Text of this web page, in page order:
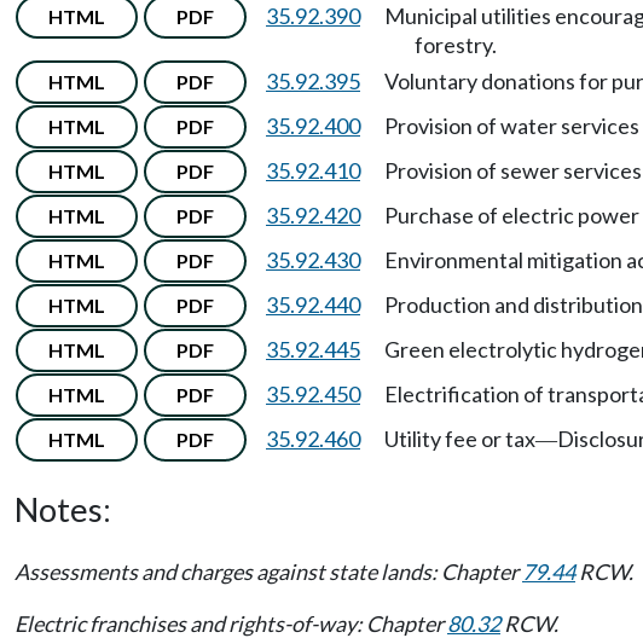
HTML PDF 35.92.390
Municipal utilities
forestry.
HTML PDF 35.92.395 Voluntary donations for
HTML PDF 35.92.400 Provision of water
HTML PDF 35.92.410 Provision of sewer
HTML PDF 35.92.420 Purchase of electric
HTML PDF 35.92.430 Environmental mitigation
HTML PDF 35.92.440 Production and
HTML PDF 35.92.445 Green electrolytic
HTML PDF 35.92.450 Electrification of
HTML PDF 35.92.460 Utility fee or tax—
Notes:
Assessments and charges against state lands: Chapter79.44RCW.
Electric franchises and rights-of-way: Chapter80.32RCW.